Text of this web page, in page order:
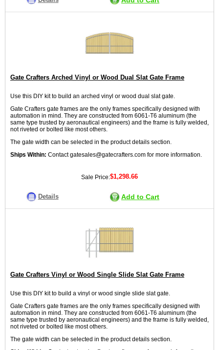
Gate Crafters Arched Vinyl or Wood Dual Slat Gate Frame
Use this DIY kit to build an arched vinyl or wood dual slat gate.
Gate Crafters gate frames are the only frames specifically designed with
automation in mind. They are constructed from 6061-T6 aluminum (the
same type trusted by aeronautical engineers) and the frame is fully welded,
not riveted or bolted like most others.
The gate width can be selected in the product details section.
Ships Within: Contact gatesales@gatecrafters.com for more information.
Sale Price:$1,298.66
Details Add to Cart
Gate Crafters Vinyl or Wood Single Slide Slat Gate Frame
Use this DIY kit to build a vinyl or wood single slide slat gate.
Gate Crafters gate frames are the only frames specifically designed with
automation in mind. They are constructed from 6061-T6 aluminum (the
same type trusted by aeronautical engineers) and the frame is fully welded,
not riveted or bolted like most others.
The gate width can be selected in the product details section.